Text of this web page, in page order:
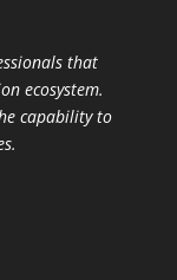
that
ecosystem.
capability to